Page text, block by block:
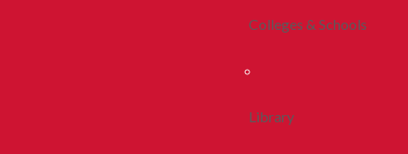
Colleges & Schools
Library